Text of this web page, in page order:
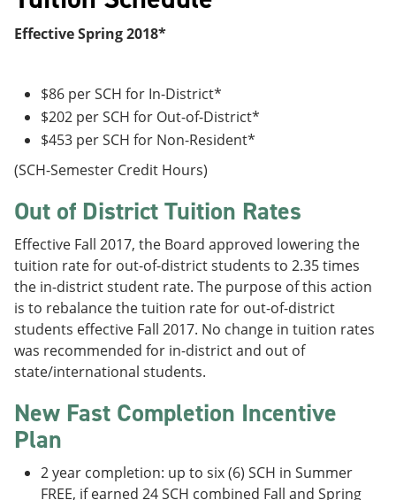
Effective Spring 2018*
$86 per SCH for In-District*
$202 per SCH for Out-of-District*
$453 per SCH for Non-Resident*
(SCH-Semester Credit Hours)
Out of District Tuition Rates
Effective Fall 2017, the Board approved lowering the
tuition rate for out-of-district students to 2.35 times
the in-district student rate. The purpose of this action
is to rebalance the tuition rate for out-of-district
students effective Fall 2017. No change in tuition rates
was recommended for in-district and out of
state/international students.
New Fast Completion Incentive
Plan
2 year completion: up to six (6) SCH in Summer
FREE, if earned 24 SCH combined Fall and Spring